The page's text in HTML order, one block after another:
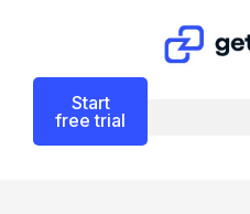
Start
free trial